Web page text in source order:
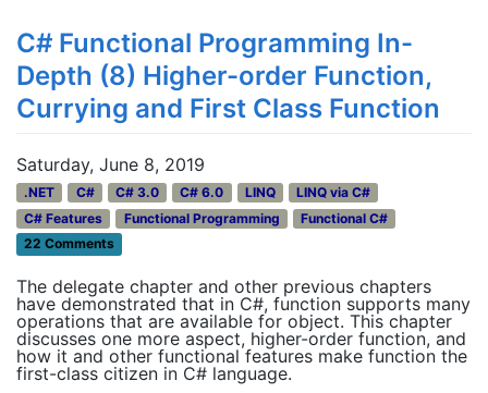
C# Functional Programming In-
Depth (8) Higher-order Function,
Currying and First Class Function
Saturday, June 8, 2019
.NET C# C# 3.0 C# 6.0 LINQ
LINQ via C#
C# Features
Functional Programming
Functional C#
22 Comments
The delegate chapter and other previous chapters
have demonstrated that in C#, function supports many
operations that are available for object. This chapter
discusses one more aspect, higher-order function, and
how it and other functional features make function the
first-class citizen in C# language.